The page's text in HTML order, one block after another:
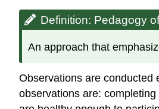
Definition: Pedagogy
An approach that
Observations are conducted
observations are: